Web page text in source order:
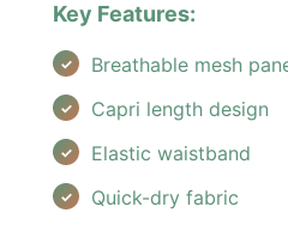
Key Features:
Breathable mesh
Capri length design
Elastic waistband
Quick-dry fabric